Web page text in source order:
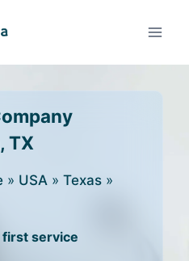
TX
» USA » Texas »
first service